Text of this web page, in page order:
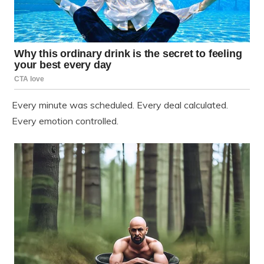
Every minute was scheduled. Every deal calculated.
Every emotion controlled.